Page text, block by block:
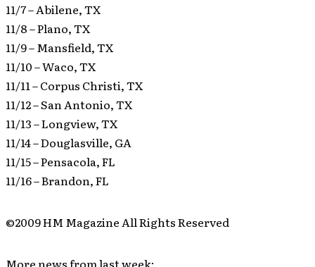
11/7 – Abilene, TX
11/8 – Plano, TX
11/9 – Mansfield, TX
11/10 – Waco, TX
11/11 – Corpus Christi, TX
11/12 – San Antonio, TX
11/13 – Longview, TX
11/14 – Douglasville, GA
11/15 – Pensacola, FL
11/16 – Brandon, FL
©2009 HM Magazine All Rights Reserved